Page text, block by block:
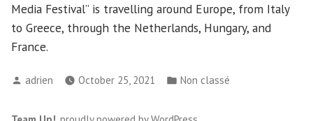
Media Festival” is travelling around Europe, from Italy
to Greece, through the Netherlands, Hungary, and
France.
Posted
adrien October 25, 2021
Posted
Non classé